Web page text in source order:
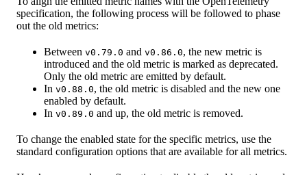
specification, the following process will be followed to phase
out the old metrics:
Between v0.79.0 and v0.86.0, the new metric is
introduced and the old metric is marked as deprecated.
Only the old metric are emitted by default.
In v0.88.0, the old metric is disabled and the new one
enabled by default.
In v0.89.0 and up, the old metric is removed.
To change the enabled state for the specific metrics, use the
standard configuration options that are available for all metrics.